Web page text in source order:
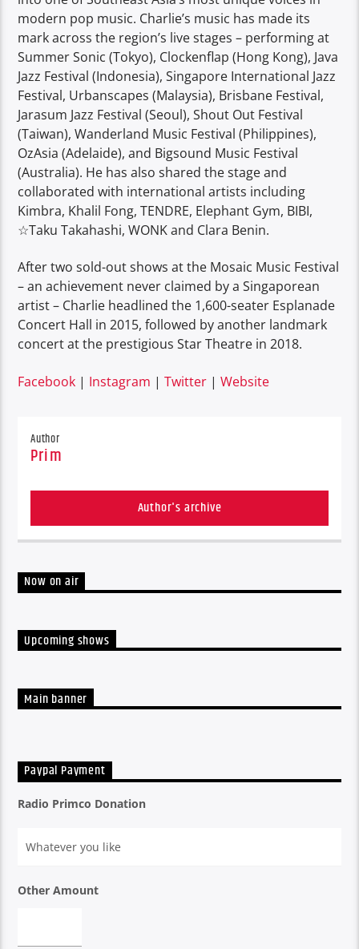
modern pop music. Charlie’s music has made its
mark across the region’s live stages – performing at
Summer Sonic (Tokyo), Clockenflap (Hong Kong), Java
Jazz Festival (Indonesia), Singapore International Jazz
Festival, Urbanscapes (Malaysia), Brisbane Festival,
Jarasum Jazz Festival (Seoul), Shout Out Festival
(Taiwan), Wanderland Music Festival (Philippines),
OzAsia (Adelaide), and Bigsound Music Festival
(Australia). He has also shared the stage and
collaborated with international artists including
Kimbra, Khalil Fong, TENDRE, Elephant Gym, BIBI,
☆Taku Takahashi, WONK and Clara Benin.
After two sold-out shows at the Mosaic Music Festival
– an achievement never claimed by a Singaporean
artist – Charlie headlined the 1,600-seater Esplanade
Concert Hall in 2015, followed by another landmark
concert at the prestigious Star Theatre in 2018.
Facebook | Instagram |Twitter |Website
Author
Prim
Author's archive
Now on air
Upcoming shows
Main banner
Paypal Payment
Radio Primco Donation
Other Amount